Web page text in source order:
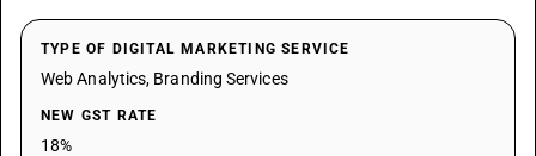
TYPE OF DIGITAL MARKETING SERVICE
Web Analytics, Branding Services
NEW GST RATE
18%